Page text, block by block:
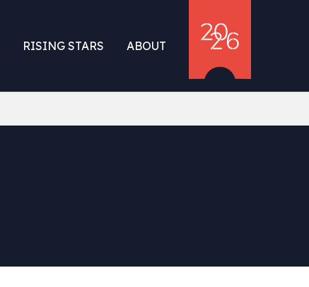
RISING STARS ABOUT